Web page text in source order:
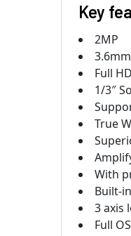
Key
2MP
Full
1/3″
True
With
Built-
3 axis
Full